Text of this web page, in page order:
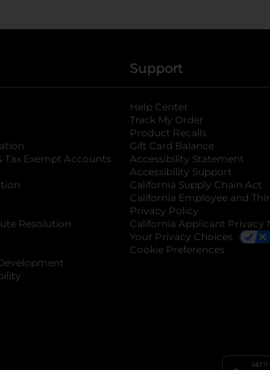
opens in a new tab
Tax Exempt Accounts opens in a new tab
opens in a new tab
Resolution opens in a new tab
Support
Help Center
Track My Order
Product Recalls
Gift Card Balance
Accessibility Statement
Accessibility Support
California Supply Chain Act
California Employee and
Privacy Policy
California Applicant Privacy
Your Privacy Choices
Cookie Preferences